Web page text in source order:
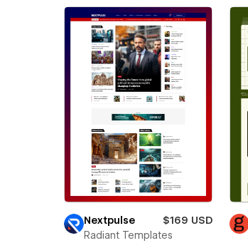
Nextpulse
$169 USD
Radiant Templates